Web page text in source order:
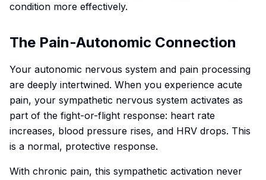
condition more effectively.
The Pain-Autonomic Connection
Your autonomic nervous system and pain processing
are deeply intertwined. When you experience acute
pain, your sympathetic nervous system activates as
part of the fight-or-flight response: heart rate
increases, blood pressure rises, and HRV drops. This
is a normal, protective response.
With chronic pain, this sympathetic activation never